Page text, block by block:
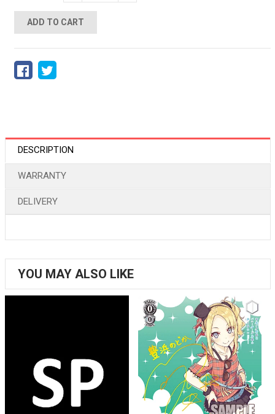
ADD TO CART
DESCRIPTION
WARRANTY
DELIVERY
YOU MAY ALSO LIKE